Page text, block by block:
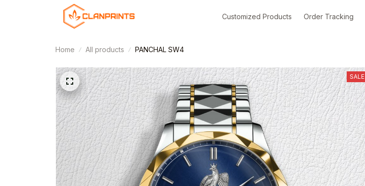
Customized Products Order Tracking
Home All products PANCHAL SW4
SALE